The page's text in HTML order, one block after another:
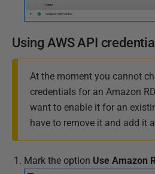
Using AWS API
At the moment you cannot
credentials for an Amazon
want to enable it for an
have to remove it and add it
Mark the option Use Amazon